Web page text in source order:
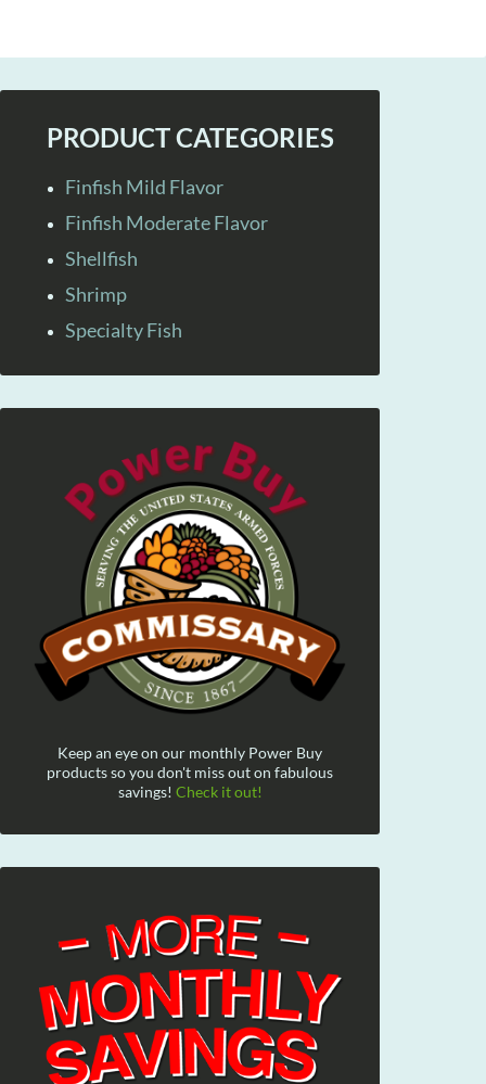
PRODUCT CATEGORIES
Finfish Mild Flavor
Finfish Moderate Flavor
Shellfish
Shrimp
Specialty Fish
Keep an eye on our monthly Power Buy
products so you don't miss out on fabulous
savings! Check it out!